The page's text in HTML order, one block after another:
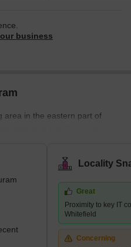
business
area in the eastern part of
near the IT hubs of
the same industry.The area is
network of roads and has been
Great About KR
to its resi
Locality
Great
Proximity to key IT
Whitefield
Concerning